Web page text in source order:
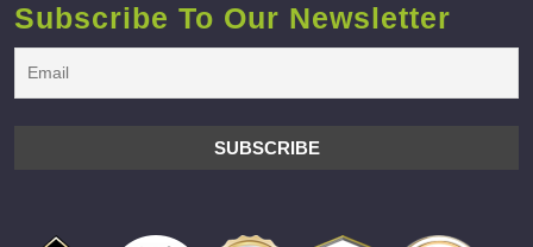
Subscribe To Our Newsletter